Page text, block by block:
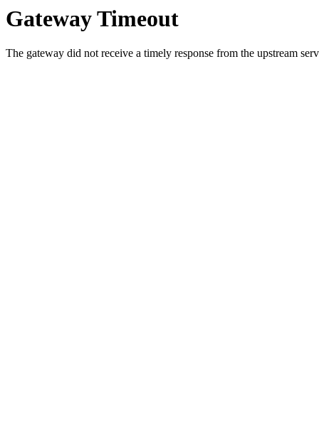
Gateway Timeout
The gateway did not receive a timely response from the upstream